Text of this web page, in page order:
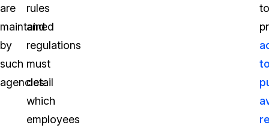
are
maintained
by
such
agencies:
rules
and
regulations
must
detail
which
employees
to